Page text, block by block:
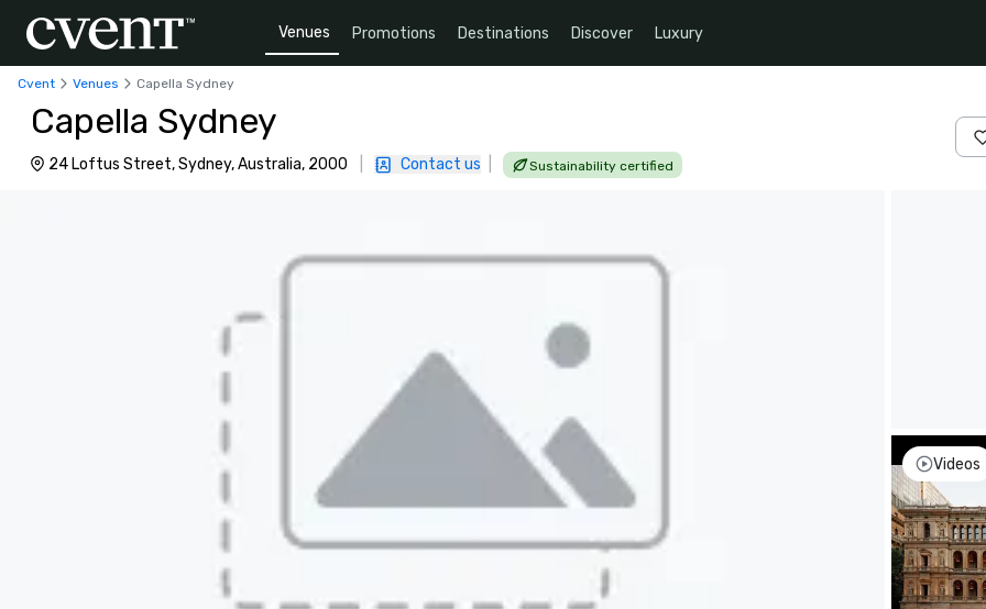
Venues Promotions Destinations Discover Luxury
Cvent Venues Capella Sydney
Capella Sydney
24 Loftus Street, Sydney, Australia, 2000 Contact us Sustainability certified
Videos